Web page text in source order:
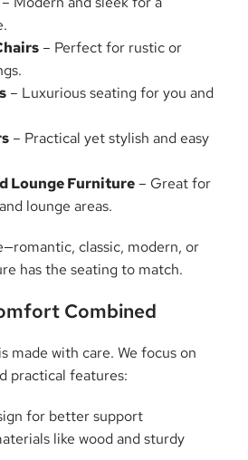
– Perfect for rustic or
– Luxurious seating for you and
– Practical yet stylish and easy
Lounge Furniture – Great for
lounge areas.
classic, modern, or
has the seating to match.
Combined
made with care. We focus on
practical features:
for better support
like wood and sturdy